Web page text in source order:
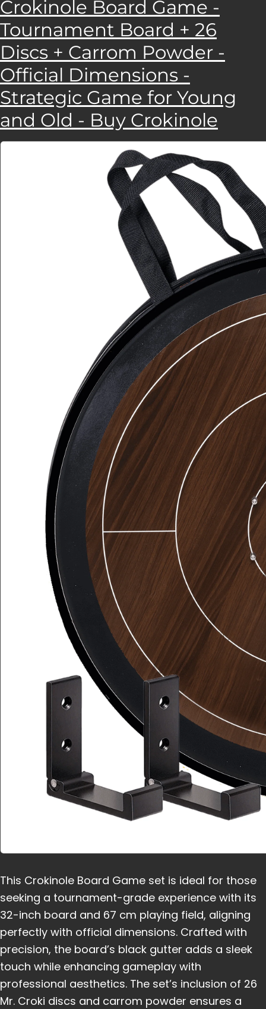
Crokinole Board Game -
Tournament Board + 26
Discs + Carrom Powder -
Official Dimensions -
Strategic Game for Young
and Old - Buy Crokinole
This Crokinole Board Game set is ideal for those
seeking a tournament-grade experience with its
32-inch board and 67 cm playing field, aligning
perfectly with official dimensions. Crafted with
precision, the board’s black gutter adds a sleek
touch while enhancing gameplay with
professional aesthetics. The set’s inclusion of 26
Mr. Croki discs and carrom powder ensures a